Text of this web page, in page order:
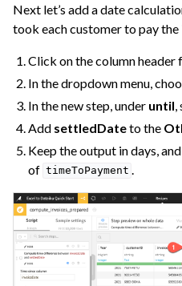
Next let’s add a date
took each customer to pay the
Click on the column header
In the dropdown menu,
In the new step, under until
Add settledDateto the
Keep the output in days,
of timeToPayment